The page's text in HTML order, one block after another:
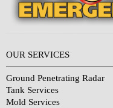
OUR SERVICES
Ground Penetrating Radar
Tank Services
Mold Services